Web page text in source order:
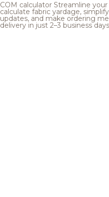
COM calculator Streamline
calculate fabric yardage,
updates, and make ordering
delivery in just 2–3 business